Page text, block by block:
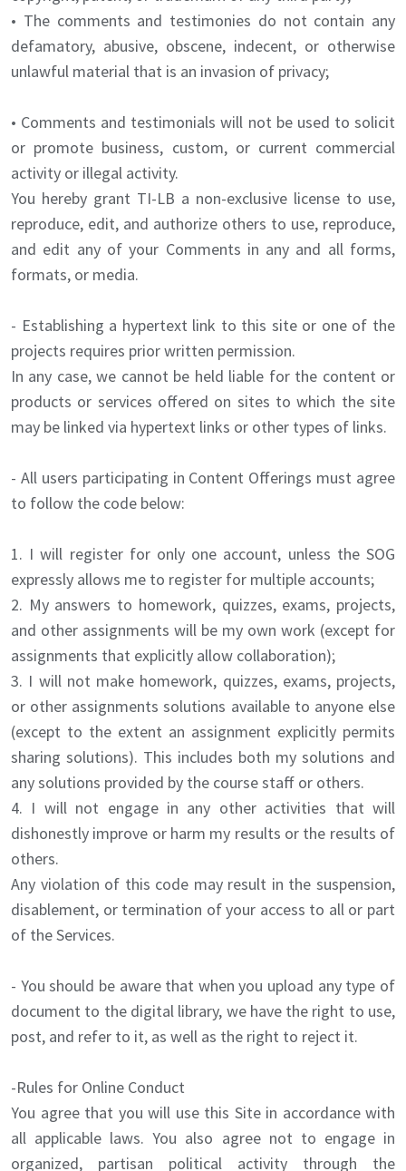
• The comments and testimonies do not contain any
defamatory, abusive, obscene, indecent, or otherwise
unlawful material that is an invasion of privacy;
• Comments and testimonials will not be used to solicit
or promote business, custom, or current commercial
activity or illegal activity.
You hereby grant TI-LB a non-exclusive license to use,
reproduce, edit, and authorize others to use, reproduce,
and edit any of your Comments in any and all forms,
formats, or media.
- Establishing a hypertext link to this site or one of the
projects requires prior written permission.
In any case, we cannot be held liable for the content or
products or services offered on sites to which the site
may be linked via hypertext links or other types of links.
- All users participating in Content Offerings must agree
to follow the code below:
1. I will register for only one account, unless the SOG
expressly allows me to register for multiple accounts;
2. My answers to homework, quizzes, exams, projects,
and other assignments will be my own work (except for
assignments that explicitly allow collaboration);
3. I will not make homework, quizzes, exams, projects,
or other assignments solutions available to anyone else
(except to the extent an assignment explicitly permits
sharing solutions). This includes both my solutions and
any solutions provided by the course staff or others.
4. I will not engage in any other activities that will
dishonestly improve or harm my results or the results of
others.
Any violation of this code may result in the suspension,
disablement, or termination of your access to all or part
of the Services.
- You should be aware that when you upload any type of
document to the digital library, we have the right to use,
post, and refer to it, as well as the right to reject it.
-Rules for Online Conduct
You agree that you will use this Site in accordance with
all applicable laws. You also agree not to engage in
organized, partisan political activity through the